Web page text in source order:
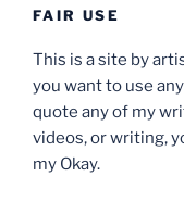
FAIR USE
This is a site by
you want to use
quote any of my
videos, or writing,
my Okay.